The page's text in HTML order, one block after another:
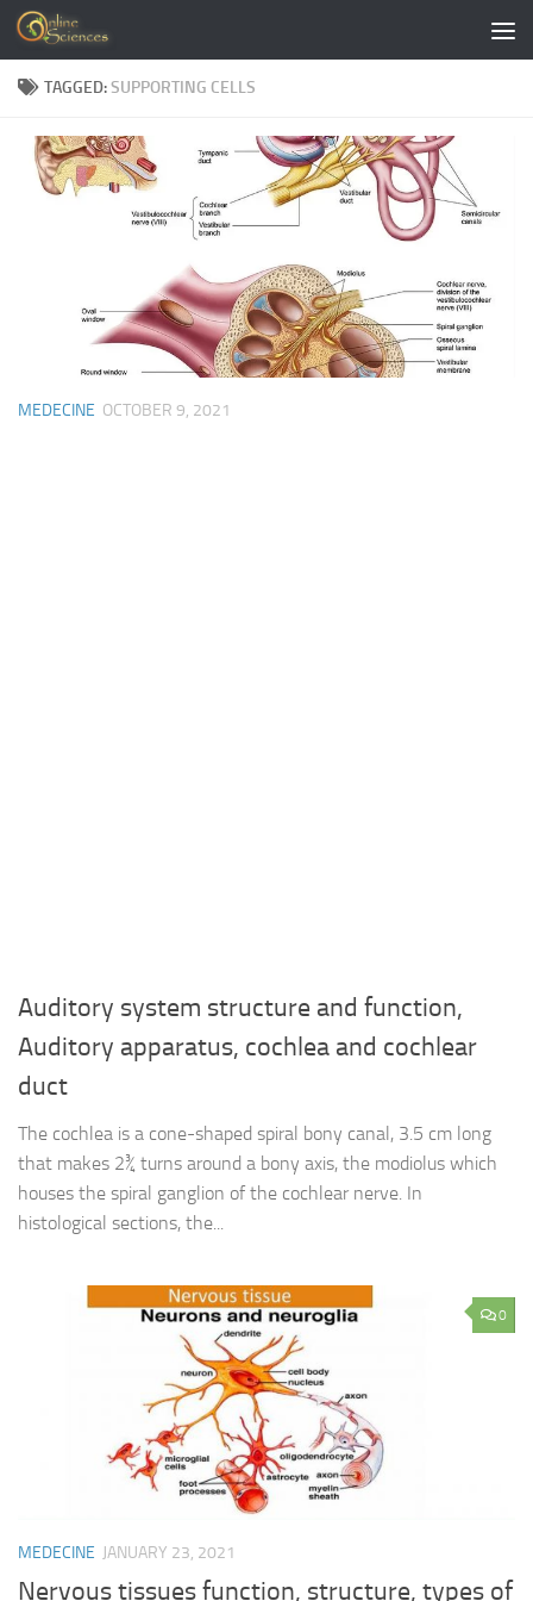
Skip to content
TAGGED:SUPPORTING CELLS
MEDECINE OCTOBER 9, 2021
Auditory system structure and function,
Auditory apparatus, cochlea and cochlear
duct
The cochlea is a cone-shaped spiral bony canal, 3.5 cm long
that makes 2¾ turns around a bony axis, the modiolus which
houses the spiral ganglion of the cochlear nerve. In
histological sections, the...
0
MEDECINE JANUARY 23, 2021
Nervous tissues function, structure, types of